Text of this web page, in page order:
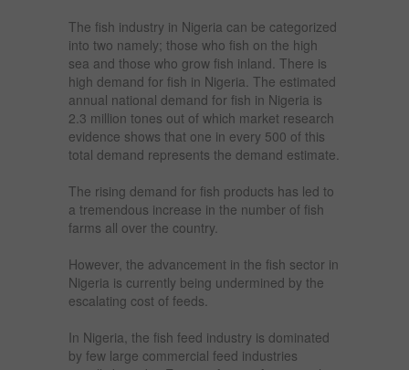
The fish industry in Nigeria can be categorized
into two namely; those who fish on the high
sea and those who grow fish inland. There is
high demand for fish in Nigeria. The estimated
annual national demand for fish in Nigeria is
2.3 million tones out of which market research
evidence shows that one in every 500 of this
total demand represents the demand estimate.
The rising demand for fish products has led to
a tremendous increase in the number of fish
farms all over the country.
However, the advancement in the fish sector in
Nigeria is currently being undermined by the
escalating cost of feeds.
In Nigeria, the fish feed industry is dominated
by few large commercial feed industries